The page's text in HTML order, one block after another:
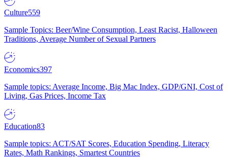
Culture559
Sample Topics: Beer/Wine Consumption, Least Racist, Halloween
Traditions, Average Number of Sexual Partners
Economics397
Sample topics: Average Income, Big Mac Index, GDP/GNI, Cost of
Living, Gas Prices, Income Tax
Education83
Sample topics: ACT/SAT Scores, Education Spending, Literacy
Rates, Math Rankings, Smartest Countries